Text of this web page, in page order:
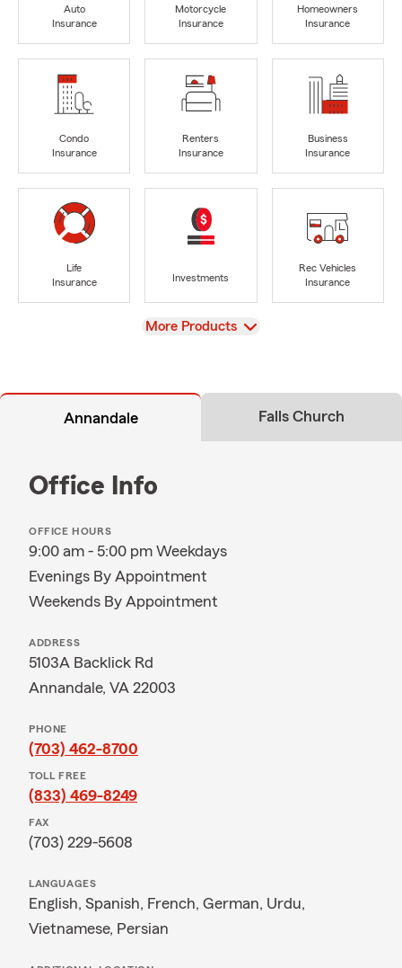
Auto
Insurance
Motorcycle
Insurance
Homeowners
Insurance
Condo
Insurance
Renters
Insurance
Business
Insurance
Life
Insurance
Investments
Rec Vehicles
Insurance
View
More Products
Annandale Falls Church
Office Info
OFFICE HOURS
9:00 am - 5:00 pm Weekdays
Evenings By Appointment
Weekends By Appointment
ADDRESS
5103A Backlick Rd
Annandale, VA 22003
PHONE
(703) 462-8700
TOLL FREE
(833) 469-8249
FAX
(703) 229-5608
LANGUAGES
English, Spanish, French, German, Urdu,
Vietnamese, Persian